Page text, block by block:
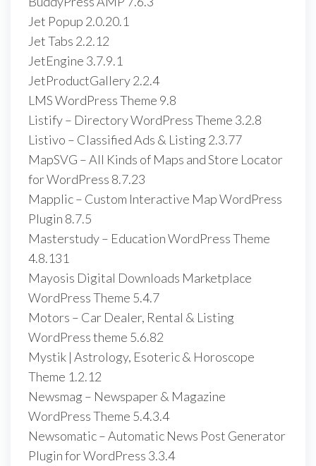
Jet Popup 2.0.20.1
Jet Tabs 2.2.12
JetEngine 3.7.9.1
JetProductGallery 2.2.4
LMS WordPress Theme 9.8
Listify – Directory WordPress Theme 3.2.8
Listivo – Classified Ads & Listing 2.3.77
MapSVG – All Kinds of Maps and Store Locator
for WordPress 8.7.23
Mapplic – Custom Interactive Map WordPress
Plugin 8.7.5
Masterstudy – Education WordPress Theme
4.8.131
Mayosis Digital Downloads Marketplace
WordPress Theme 5.4.7
Motors – Car Dealer, Rental & Listing
WordPress theme 5.6.82
Mystik | Astrology, Esoteric & Horoscope
Theme 1.2.12
Newsmag – Newspaper & Magazine
WordPress Theme 5.4.3.4
Newsomatic – Automatic News Post Generator
Plugin for WordPress 3.3.4